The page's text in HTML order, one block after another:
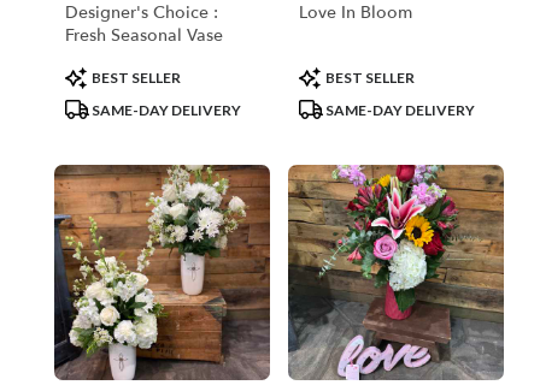
Designer's Choice :
Fresh Seasonal Vase
Product
Tags:
BEST SELLER
SAME-DAY DELIVERY
Love In Bloom
Product
Tags:
BEST SELLER
SAME-DAY DELIVERY